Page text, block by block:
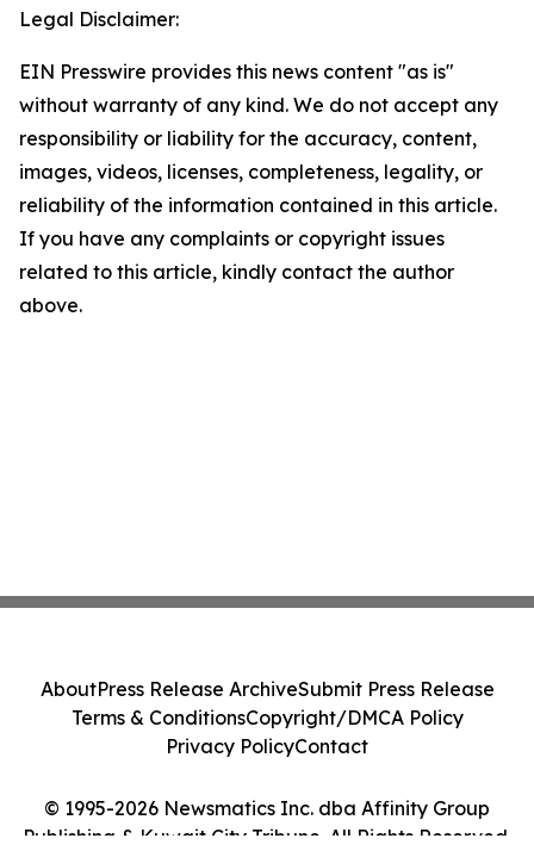
Legal Disclaimer:
EIN Presswire provides this news content "as is"
without warranty of any kind. We do not accept any
responsibility or liability for the accuracy, content,
images, videos, licenses, completeness, legality, or
reliability of the information contained in this article.
If you have any complaints or copyright issues
related to this article, kindly contact the author
above.
© 1995-2026 Newsmatics Inc. dba Affinity Group
Publishing & Kuwait City Tribune. All Rights Reserved.
AboutPress Release ArchiveSubmit Press Release
Terms & ConditionsCopyright/DMCA Policy
Privacy PolicyContact